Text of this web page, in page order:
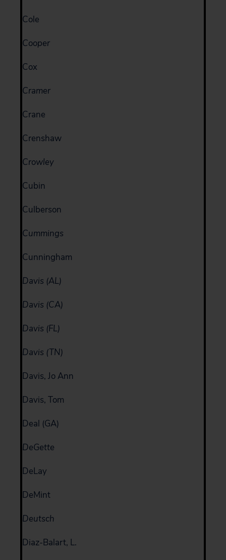
Cole
Cooper
Cox
Cramer
Crane
Crenshaw
Crowley
Cubin
Culberson
Cummings
Cunningham
Davis (AL)
Davis (CA)
Davis (FL)
Davis (TN)
Davis, Jo Ann
Davis, Tom
Deal (GA)
DeGette
DeLay
DeMint
Deutsch
Diaz-Balart, L.